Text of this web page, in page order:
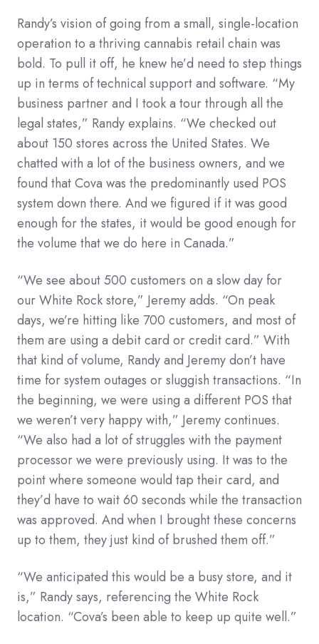
Randy’s vision of going from a small, single-location
operation to a thriving cannabis retail chain was
bold. To pull it off, he knew he’d need to step things
up in terms of technical support and software. “My
business partner and I took a tour through all the
legal states,” Randy explains. “We checked out
about 150 stores across the United States. We
chatted with a lot of the business owners, and we
found that Cova was the predominantly used POS
system down there. And we figured if it was good
enough for the states, it would be good enough for
the volume that we do here in Canada.”
“We see about 500 customers on a slow day for
our White Rock store,” Jeremy adds. “On peak
days, we’re hitting like 700 customers, and most of
them are using a debit card or credit card.” With
that kind of volume, Randy and Jeremy don’t have
time for system outages or sluggish transactions. “In
the beginning, we were using a different POS that
we weren’t very happy with,” Jeremy continues.
“We also had a lot of struggles with the payment
processor we were previously using. It was to the
point where someone would tap their card, and
they’d have to wait 60 seconds while the transaction
was approved. And when I brought these concerns
up to them, they just kind of brushed them off.”
“We anticipated this would be a busy store, and it
is,” Randy says, referencing the White Rock
location. “Cova’s been able to keep up quite well.”